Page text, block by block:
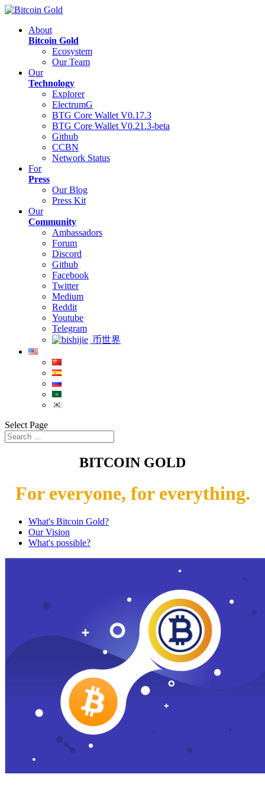
About
Bitcoin Gold
Ecosystem
Our Team
Our
Technology
Explorer
ElectrumG
BTG Core Wallet V0.17.3
BTG Core Wallet V0.21.3-beta
Github
CCBN
Network Status
For
Press
Our Blog
Press Kit
Our
Community
Ambassadors
Forum
Discord
Github
Facebook
Twitter
Medium
Reddit
Youtube
Telegram
币世界
Select Page
BITCOIN GOLD
For everyone, for everything.
What's Bitcoin Gold?
Our Vision
What's possible?